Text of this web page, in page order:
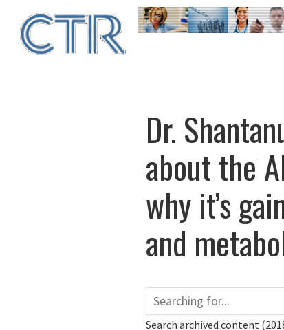
main
content
Dr.
about the
why it’s
and
Search archived content